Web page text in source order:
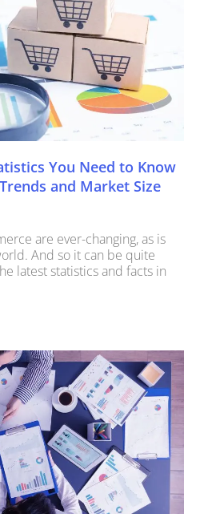
You Need to Know
and Market Size
are ever-changing, as is
And so it can be quite
latest statistics and facts in